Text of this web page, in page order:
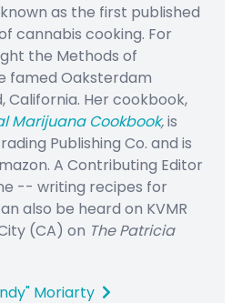
as the first published
cannabis cooking. For
the Methods of
famed Oaksterdam
California. Her cookbook,
Marijuana Cookbook,is
Publishing Co. and is
A Contributing Editor
-- writing recipes for
also be heard on KVMR
(CA) on The Patricia
Moriarty